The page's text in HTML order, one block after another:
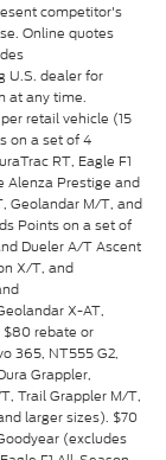
competitor's
Online quotes
U.S. dealer for
at any time.
retail vehicle (15
on a set of 4
RT, Eagle F1
Alenza Prestige and
Geolandar M/T, and
Points on a set of
Dueler A/T Ascent
X/T, and
X-AT,
$80 rebate or
365, NT555 G2,
Grappler,
Trail Grappler M/T,
larger sizes). $70
(excludes